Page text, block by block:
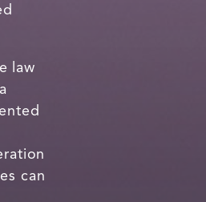
law
can